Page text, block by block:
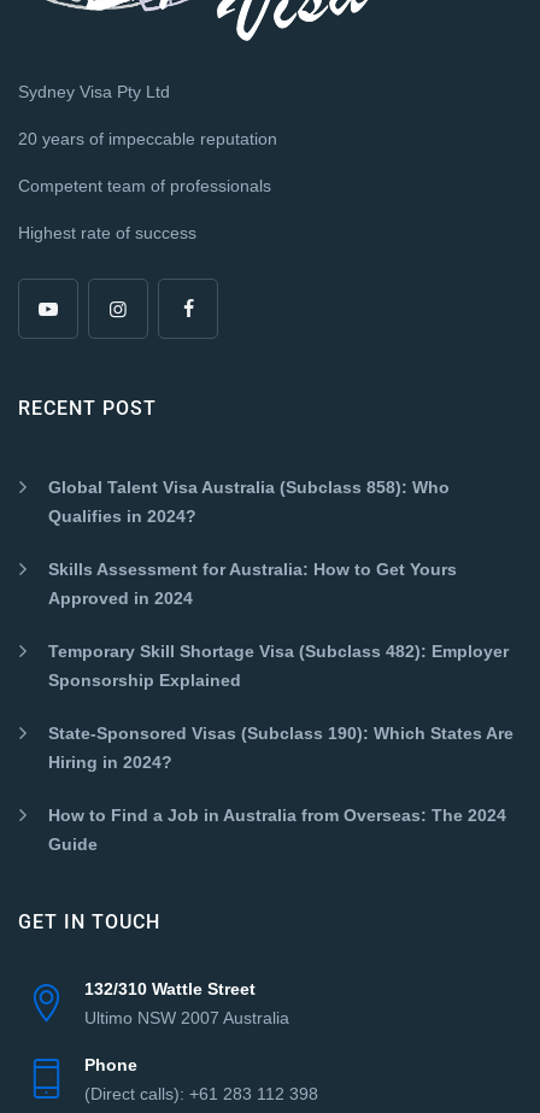
Sydney Visa Pty Ltd
20 years of impeccable reputation
Competent team of professionals
Highest rate of success
RECENT POST
Global Talent Visa Australia (Subclass 858): Who
Qualifies in 2024?
Skills Assessment for Australia: How to Get Yours
Approved in 2024
Temporary Skill Shortage Visa (Subclass 482): Employer
Sponsorship Explained
State-Sponsored Visas (Subclass 190): Which States Are
Hiring in 2024?
How to Find a Job in Australia from Overseas: The 2024
Guide
GET IN TOUCH
132/310 Wattle Street
Ultimo NSW 2007 Australia
Phone
(Direct сalls): +61 283 112 398